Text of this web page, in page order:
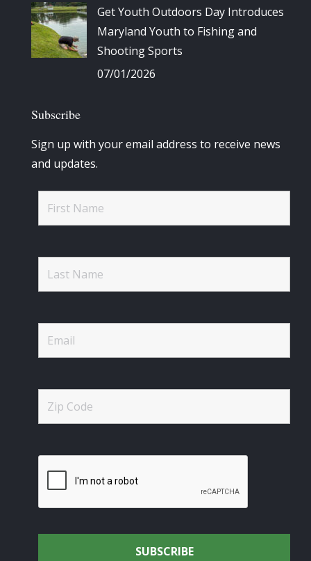
Get Youth Outdoors Day Introduces
Maryland Youth to Fishing and
Shooting Sports
07/01/2026
Subscribe
Sign up with your email address to receive news
and updates.